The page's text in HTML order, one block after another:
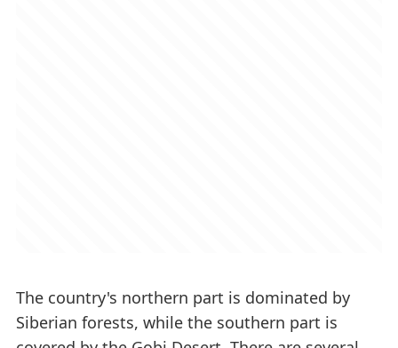
The country's northern part is dominated by
Siberian forests, while the southern part is